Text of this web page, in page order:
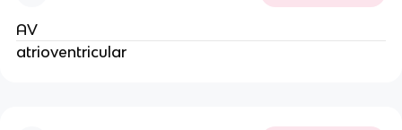
AV
atrioventricular